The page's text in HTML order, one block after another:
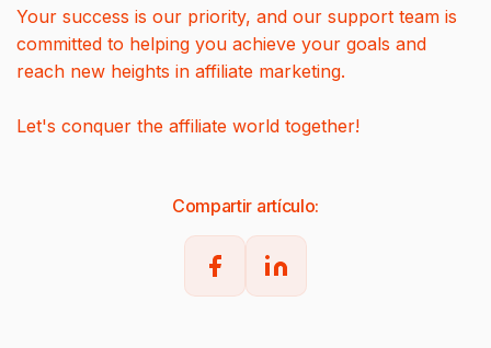
Compartir artículo:
Your success is our priority, and our support team is
committed to helping you achieve your goals and
reach new heights in affiliate marketing.
Let's conquer the affiliate world together!